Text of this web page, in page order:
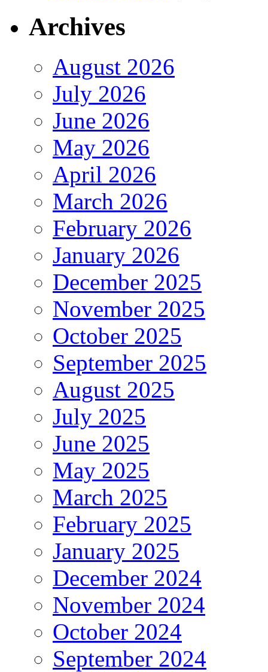
Archives
August 2026
July 2026
June 2026
May 2026
April 2026
March 2026
February 2026
January 2026
December 2025
November 2025
October 2025
September 2025
August 2025
July 2025
June 2025
May 2025
March 2025
February 2025
January 2025
December 2024
November 2024
October 2024
September 2024